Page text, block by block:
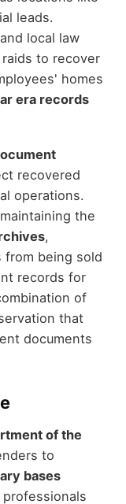
leads.
local law
to recover
homes
era records
recovered
operations.
the
,
from being sold
records for
of
that
documents
of the
to
bases